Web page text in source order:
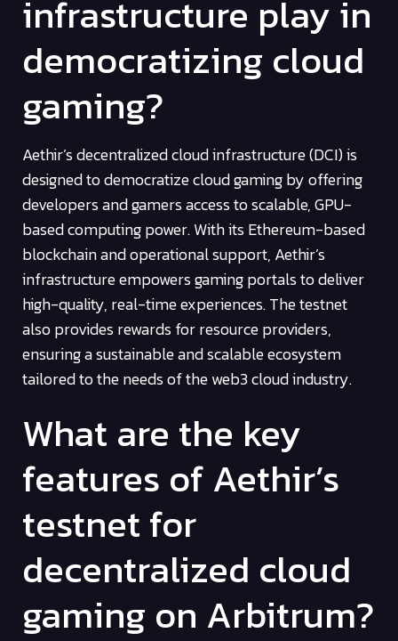
infrastructure play in
democratizing cloud
gaming?
Aethir’s decentralized cloud infrastructure (DCI) is
designed to democratize cloud gaming by offering
developers and gamers access to scalable, GPU-
based computing power. With its Ethereum-based
blockchain and operational support, Aethir’s
infrastructure empowers gaming portals to deliver
high-quality, real-time experiences. The testnet
also provides rewards for resource providers,
ensuring a sustainable and scalable ecosystem
tailored to the needs of the web3 cloud industry.
What are the key
features of Aethir’s
testnet for
decentralized cloud
gaming on Arbitrum?